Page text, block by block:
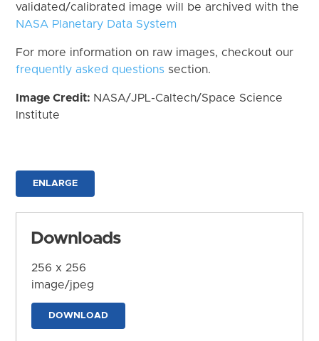
validated/calibrated image will be archived with the
NASA Planetary Data System
For more information on raw images, checkout our
frequently asked questions section.
Image Credit: NASA/JPL-Caltech/Space Science
Institute
ENLARGE
Downloads
256 x 256
image/jpeg
DOWNLOAD